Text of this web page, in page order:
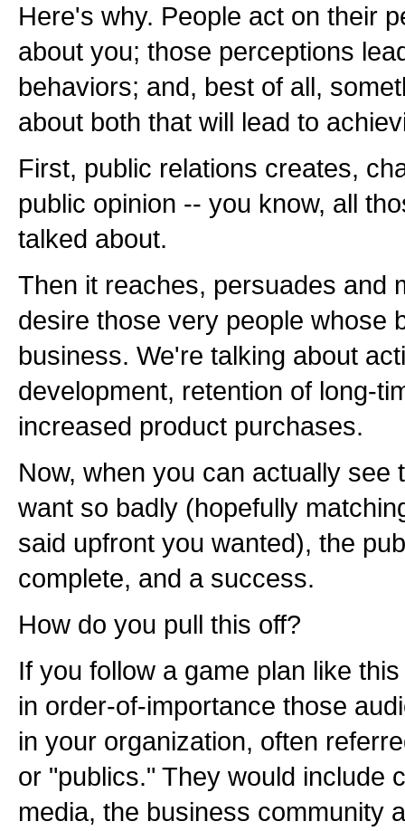
Here's why. People act on their
about you; those perceptions
behaviors; and, best of all,
about both that will lead to
First, public relations creates,
public opinion -- you know, all
talked about.
Then it reaches, persuades and
desire those very people whose
business. We're talking about
development, retention of long-
increased product purchases.
Now, when you can actually see
want so badly (hopefully
said upfront you wanted), the
complete, and a success.
How do you pull this off?
If you follow a game plan like
in order-of-importance those
in your organization, often
or "publics." They would include
media, the business community